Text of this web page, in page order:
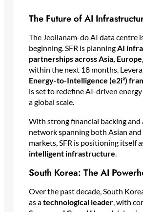
The Future of AI
The Jeollanam-do AI data centre
beginning. SFR is planningAI
partnerships across Asia,
within the next 18 months.
Energy-to-Intelligence (e2i²)
is set to redefine AI-driven
a global scale.
With strong financial backing and
network spanning both Asian
markets, SFR is positioning itself
intelligent infrastructure
South Korea: The AI
Over the past decade, South
as atechnological leader, with